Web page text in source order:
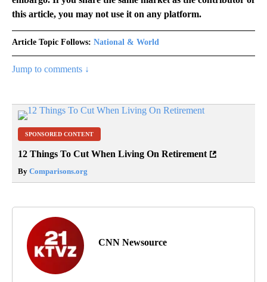
this article, you may not use it on any platform.
Article Topic Follows: National & World
Jump to comments ↓
SPONSORED CONTENT
12 Things To Cut When Living On Retirement
By Comparisons.org
CNN Newsource